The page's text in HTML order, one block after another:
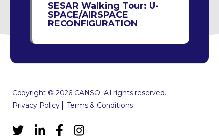
SESAR Walking Tour: U-
SPACE/AIRSPACE
RECONFIGURATION
Copyright © 2026 CANSO. All rights reserved.
Privacy Policy
Terms & Conditions